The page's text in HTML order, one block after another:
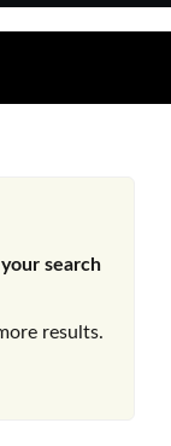
search
results.